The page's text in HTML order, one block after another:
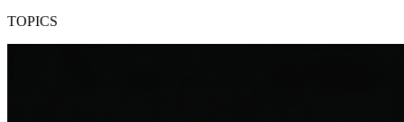
TOPICS